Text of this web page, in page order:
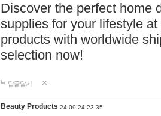
Discover the perfect home
supplies for your lifestyle
products with worldwide
selection now!
답글달기
Beauty Products 24-09-24 23:35